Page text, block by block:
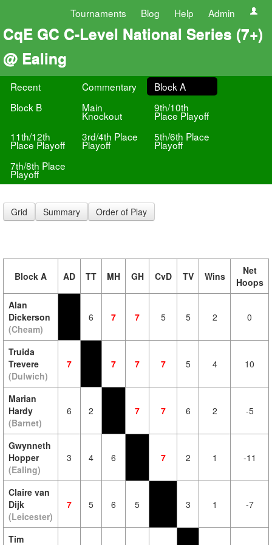
Tournaments Blog Help Admin
CqE GC C-Level National Series (7+)
@ Ealing
Recent Commentary
Block A
Block B
Main
Knockout
9th/10th
Place Playoff
11th/12th
Place Playoff
3rd/4th Place
Playoff
5th/6th Place
Playoff
7th/8th Place
Playoff
Grid Summary Order of Play
Block A AD TT MH GH CvD TV Wins
Net
Hoops
Alan
Dickerson
(Cheam)
6 7 7 5 5 2 0
Truida
Trevere
(Dulwich)
7 7 7 7 5 4 10
Marian
Hardy
(Barnet)
6 2 7 7 6 2 -5
Gwynneth
Hopper
(Ealing)
3 4 6 7 2 1 -11
Claire van
Dijk
(Leicester)
7 5 6 5 3 1 -7
Tim